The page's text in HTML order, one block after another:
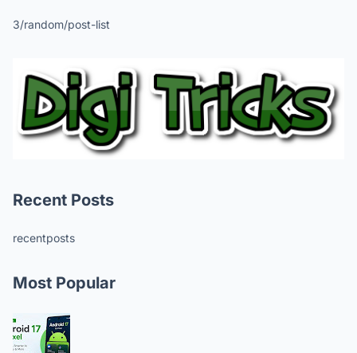
3/random/post-list
Recent Posts
recentposts
Most Popular